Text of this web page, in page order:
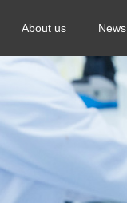
About us News